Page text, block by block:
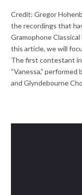
Credit: Gregor
the recordings that
Gramophone
this article, we will
The first contestant in
“Vanessa,”
and Glyndebourne